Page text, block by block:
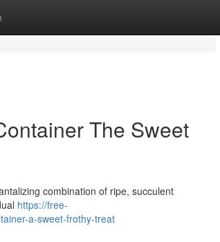
The Sweet
combination of ripe, succulent
https://free-
a-sweet-frothy-treat